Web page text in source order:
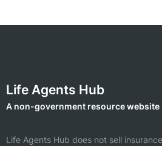
Life Agents Hub
A non-government resource website
Life Agents Hub does not sell